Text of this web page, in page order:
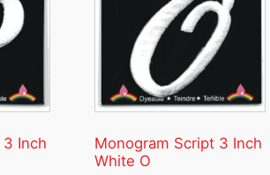
Inch
Monogram Script 3 Inch
White O